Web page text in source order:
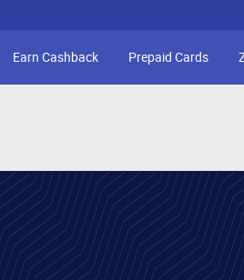
Earn Cashback Prepaid Cards